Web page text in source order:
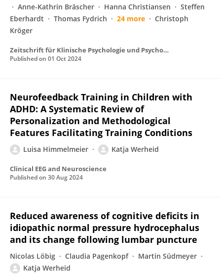
Anne-Kathrin Bräscher
Hanna Christiansen
Steffen
Eberhardt
Thomas Fydrich 24 more
Christoph
Kröger
Zeitschrift für Klinische Psychologie und Psychotherapie
Published on 01 Oct 2024
Neurofeedback Training in Children with
ADHD: A Systematic Review of
Personalization and Methodological
Features Facilitating Training Conditions
Luisa Himmelmeier Katja Werheid
Clinical EEG and Neuroscience
Published on 30 Aug 2024
Reduced awareness of cognitive deficits in
idiopathic normal pressure hydrocephalus
and its change following lumbar puncture
Nicolas Löbig Claudia Pagenkopf
Martin Südmeyer
Katja Werheid